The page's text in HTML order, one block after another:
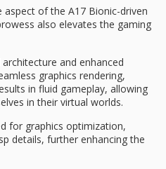
aspect of the A17 Bionic-driven
also elevates the gaming
and enhanced
graphics rendering,
in fluid gameplay, allowing
in their virtual worlds.
for graphics optimization,
details, further enhancing the